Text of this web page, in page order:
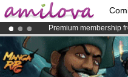
Premium membership
AmilovaKickstarter is
Already 100000